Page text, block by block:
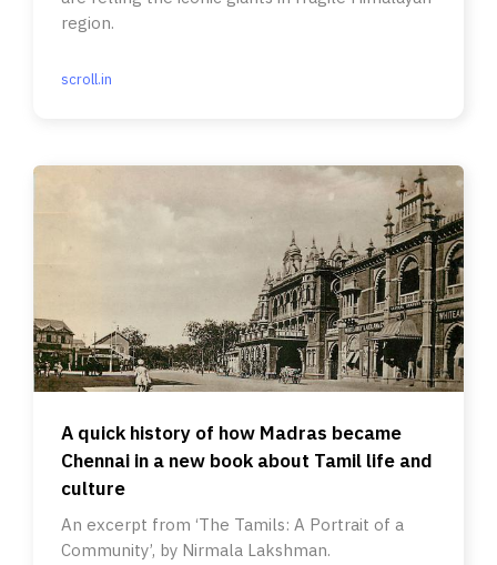
region.
scroll.in
A quick history of how Madras became
Chennai in a new book about Tamil life and
culture
An excerpt from ‘The Tamils: A Portrait of a
Community’, by Nirmala Lakshman.